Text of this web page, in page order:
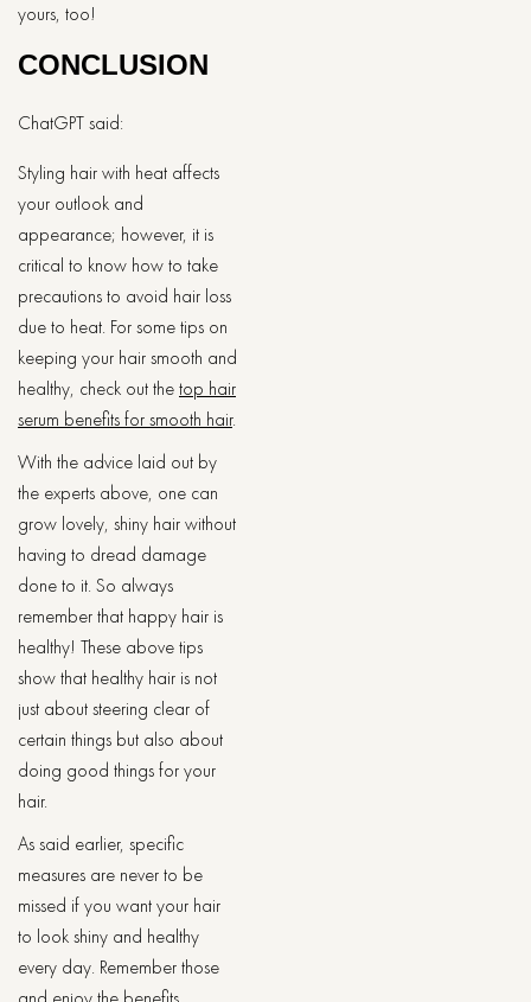
yours, too!
CONCLUSION
ChatGPT said:
Styling hair with heat affects
your outlook and
appearance; however, it is
critical to know how to take
precautions to avoid hair loss
due to heat. For some tips on
keeping your hair smooth and
healthy, check out thetop hair
serum benefits for smooth hair.
With the advice laid out by
the experts above, one can
grow lovely, shiny hair without
having to dread damage
done to it. So always
remember that happy hair is
healthy! These above tips
show that healthy hair is not
just about steering clear of
certain things but also about
doing good things for your
hair.
As said earlier, specific
measures are never to be
missed if you want your hair
to look shiny and healthy
every day. Remember those